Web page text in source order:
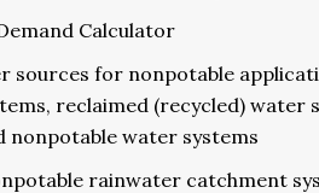
Calculator
sources for nonpotable
reclaimed (recycled) water
water systems
rainwater catchment